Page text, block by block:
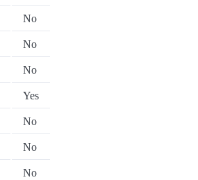
No
No
No
Yes
No
No
No